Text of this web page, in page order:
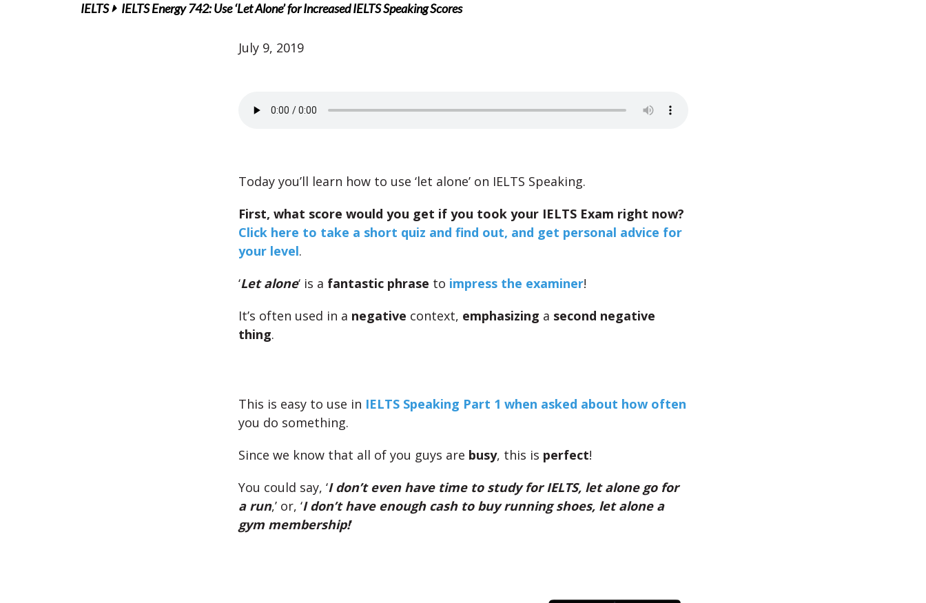
IELTS IELTS Energy 742: Use ‘Let Alone’ for Increased IELTS Speaking Scores
July 9, 2019
Today you’ll learn how to use ‘let alone’ on IELTS Speaking.
First, what score would you get if you took your IELTS Exam right now?
Click here to take a short quiz and find out, and get personal advice for
your level.
‘Let alone‘ is a fantastic phrase to impress the examiner!
It’s often used in a negative context, emphasizing a second negative
thing.
This is easy to use in IELTS Speaking Part 1 when asked about how often
you do something.
Since we know that all of you guys are busy, this is perfect!
You could say, ‘I don’t even have time to study for IELTS, let alone go for
a run,’ or, ‘I don’t have enough cash to buy running shoes, let alone a
gym membership!‘